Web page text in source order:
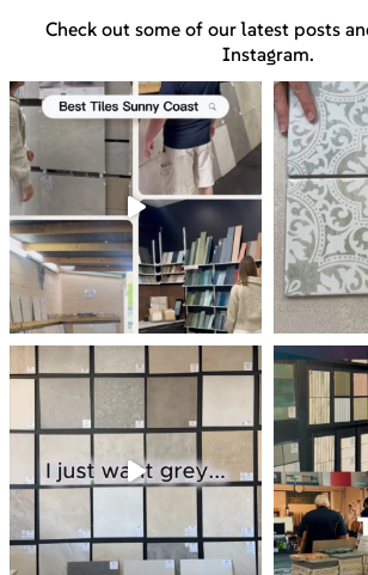
Check out some of our latest posts
Instagram.